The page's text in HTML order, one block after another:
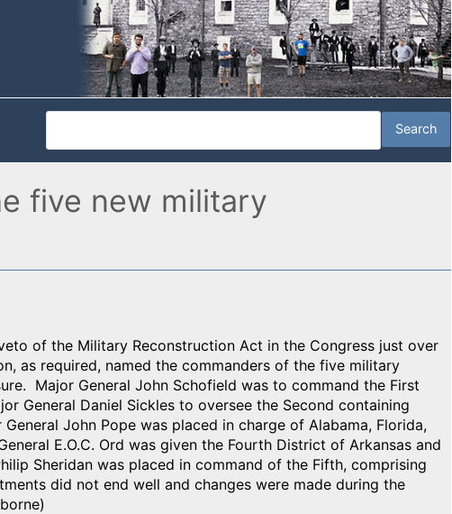
five new military
of the Military Reconstruction Act in the Congress just over
as required, named the commanders of the five military
Major General John Schofield was to command the First
General Daniel Sickles to oversee the Second containing
John Pope was placed in charge of Alabama, Florida,
E.O.C. Ord was given the Fourth District of Arkansas and
Sheridan was placed in command of the Fifth, comprising
did not end well and changes were made during the